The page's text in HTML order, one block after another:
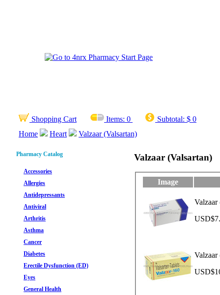
Shopping Cart Items: 0 Subtotal: $ 0
Home
Heart Valzaar (Valsartan)
Pharmacy Catalog
Accessories
Allergies
Antidepressants
Antiviral
Arthritis
Asthma
Cancer
Diabetes
Erectile Dysfunction (ED)
Eyes
General Health
Valzaar (Valsartan)
Image
Valzaar
Valzaar